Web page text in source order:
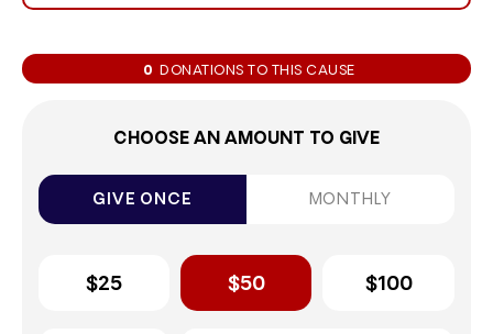
0 DONATIONS TO THIS CAUSE
CHOOSE AN AMOUNT TO GIVE
GIVE ONCE MONTHLY
$25 $50 $100